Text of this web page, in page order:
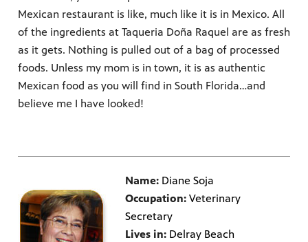
Mexican restaurant is like, much like it is in Mexico. All
of the ingredients at Taqueria Doña Raquel are as fresh
as it gets. Nothing is pulled out of a bag of processed
foods. Unless my mom is in town, it is as authentic
Mexican food as you will find in South Florida…and
believe me I have looked!
Name: Diane Soja
Occupation: Veterinary
Secretary
Lives in: Delray Beach